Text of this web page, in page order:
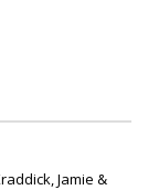
Jamie &